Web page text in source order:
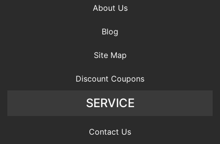
About Us
Blog
Site Map
Discount Coupons
SERVICE
Contact Us